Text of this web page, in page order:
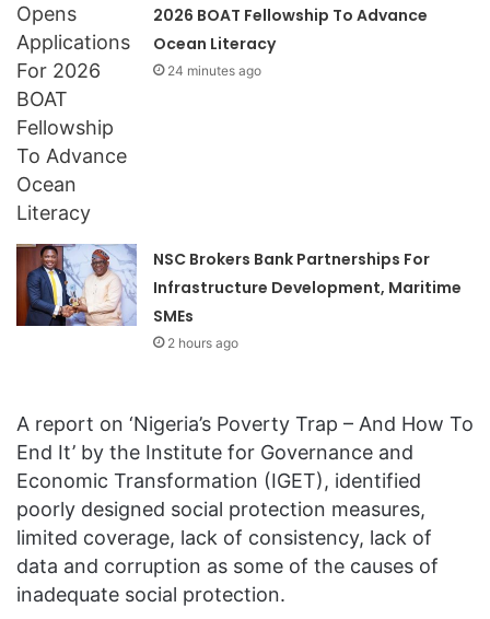
2026 BOAT Fellowship To Advance
Ocean Literacy
24 minutes ago
NSC Brokers Bank Partnerships For
Infrastructure Development, Maritime
SMEs
2 hours ago
A report on ‘Nigeria’s Poverty Trap – And How To
End It’ by the Institute for Governance and
Economic Transformation (IGET), identified
poorly designed social protection measures,
limited coverage, lack of consistency, lack of
data and corruption as some of the causes of
inadequate social protection.